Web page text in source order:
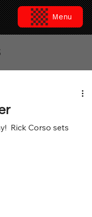
Menu
Rick Corso sets